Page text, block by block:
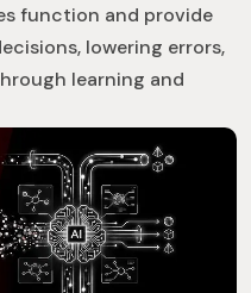
function and provide
lowering errors,
learning and